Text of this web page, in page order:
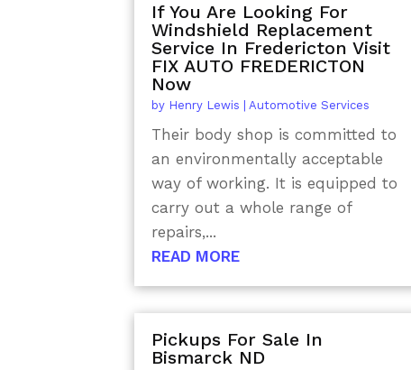
If You Are Looking For
Windshield Replacement
Service In Fredericton Visit
FIX AUTO FREDERICTON
Now
by Henry Lewis |Automotive Services
Their body shop is committed to
an environmentally acceptable
way of working. It is equipped to
carry out a whole range of
repairs,...
READ MORE
Pickups For Sale In
Bismarck ND